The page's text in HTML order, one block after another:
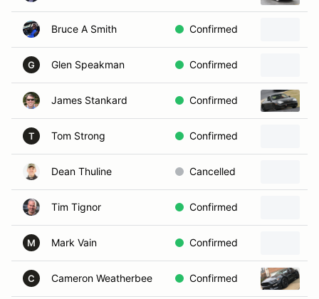
Bruce A Smith Confirmed
G Glen Speakman Confirmed
James Stankard Confirmed
T Tom Strong Confirmed
Dean Thuline Cancelled
Tim Tignor Confirmed
M Mark Vain Confirmed
C Cameron Weatherbee Confirmed